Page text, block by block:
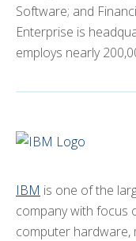
Software; and
Enterprise is
employs nearly
IBM is one of the
company with focus
computer hardware,